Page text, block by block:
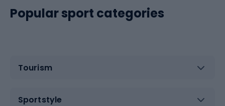
Popular sport categories
Tourism
Sportstyle